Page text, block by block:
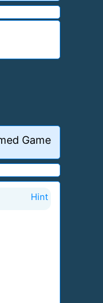
Game
Hint